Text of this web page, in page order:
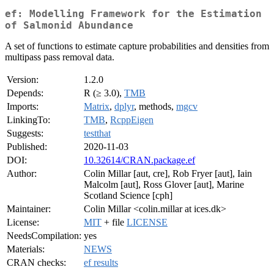
ef: Modelling Framework for the Estimation
of Salmonid Abundance
A set of functions to estimate capture probabilities and densities from
multipass pass removal data.
Version:
1.2.0
Depends:
R (≥ 3.0), TMB
Imports:
Matrix, dplyr, methods, mgcv
LinkingTo:
TMB, RcppEigen
Suggests:
testthat
Published:
2020-11-03
DOI:
10.32614/CRAN.package.ef
Author:
Colin Millar [aut, cre], Rob Fryer [aut], Iain
Malcolm [aut], Ross Glover [aut], Marine
Scotland Science [cph]
Maintainer:
Colin Millar <colin.millar at ices.dk>
License:
MIT + file LICENSE
NeedsCompilation: yes
Materials:
NEWS
CRAN checks:
ef results